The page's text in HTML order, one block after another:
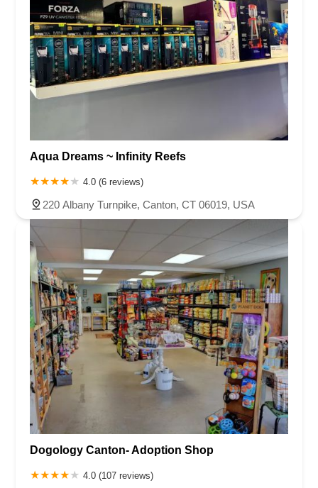
Aqua Dreams ~ Infinity Reefs
4.0 (6 reviews)
220 Albany Turnpike, Canton, CT 06019, USA
Dogology Canton- Adoption Shop
4.0 (107 reviews)